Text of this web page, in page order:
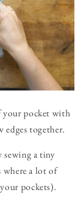
your pocket with
edges together.
a tiny
a lot of
pockets).